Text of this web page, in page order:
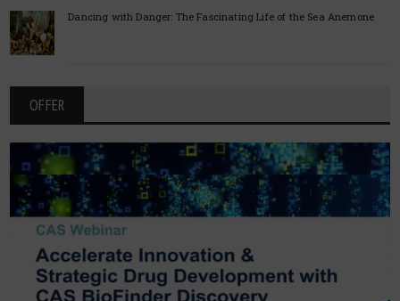
Dancing with Danger: The Fascinating Life of the Sea Anemone
OFFER